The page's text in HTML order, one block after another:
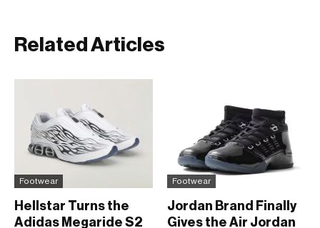
Related Articles
Footwear
Hellstar Turns the
Adidas Megaride S2
Footwear
Jordan Brand Finally
Gives the Air Jordan